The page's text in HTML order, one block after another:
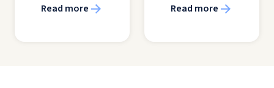
Read more
Read more